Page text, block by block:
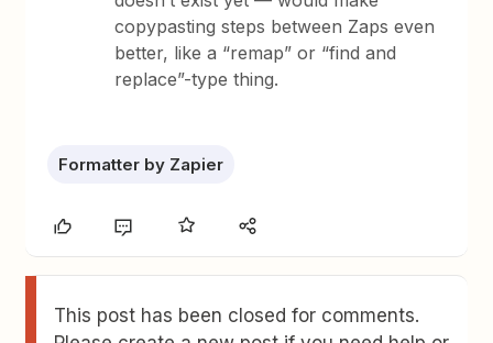
copypasting steps between Zaps even
better, like a “remap” or “find and
replace”-type thing.
Formatter by Zapier
This post has been closed for comments.